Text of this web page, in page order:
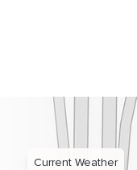
Current Weather